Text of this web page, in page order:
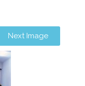
Next Image